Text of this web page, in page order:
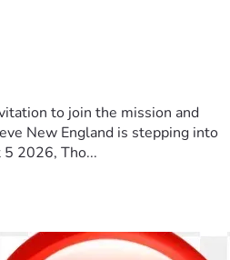
to join the mission and
New England is stepping into
2026, Tho...